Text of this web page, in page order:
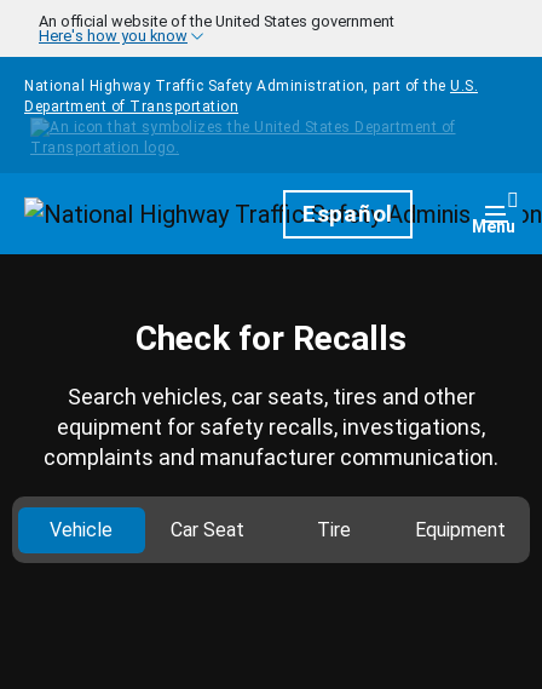
Skip to main content
An official website of the United States government
Here's how you know
National Highway Traffic Safety Administration, part of the U.S.
Department of Transportation
HomepageEspañol Menu
Check for Recalls
Search vehicles, car seats, tires and other
equipment for safety recalls, investigations,
complaints and manufacturer communication.
Vehicle Car Seat Tire Equipment